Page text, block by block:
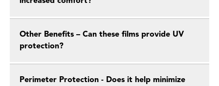
Other Benefits – Can these films provide UV
protection?
Perimeter Protection - Does it help minimize